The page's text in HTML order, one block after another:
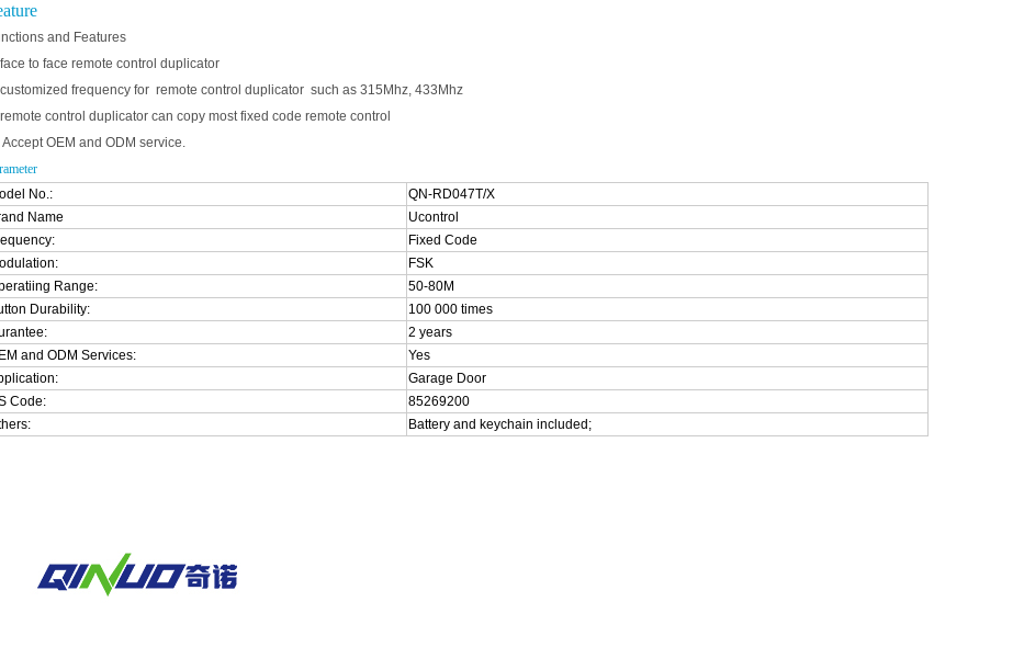
and Features
to face remote control duplicator
frequency for remote control duplicator such as 315Mhz, 433Mhz
control duplicator can copy most fixed code remote control
Accept OEM and ODM service.
No.:
QN-RD047T/X
Name
Ucontrol
Fixed Code
FSK
Range:
50-80M
Durability:
100 000 times
2 years
and ODM Services:
Yes
Garage Door
Code:
85269200
Batteryand keychain included;